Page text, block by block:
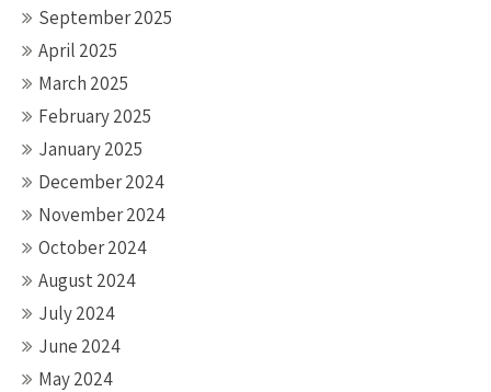
September 2025
April 2025
March 2025
February 2025
January 2025
December 2024
November 2024
October 2024
August 2024
July 2024
June 2024
May 2024